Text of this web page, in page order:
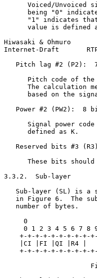
Voiced/Unvoiced
being "0"
"1" indicates
value is defined
Hiwasaki & Ohmuro
Internet-Draft       RTP
Pitch lag #2 (P2):
Pitch code of
The calculation
based on the
Power #2 (PW2):  8
Signal power
      defined as K.
Reserved bits #3
These bits
3.3.2.  Sub-layer
Sub-layer (SL) is a
in Figure 6.  The
   number of bytes.
0
0 1 2 3 4 5 6 7 8
+-+-+-+-+-+-+-+-+-
|CI |FI |QI |R4 |
+-+-+-+-+-+-+-+-+-